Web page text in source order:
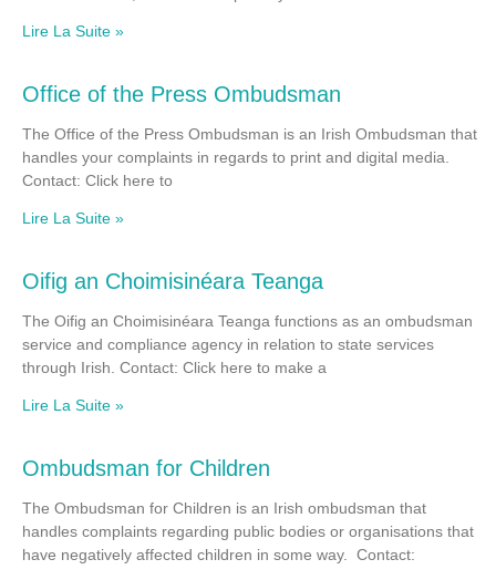
Lire La Suite »
Office of the Press Ombudsman
The Office of the Press Ombudsman is an Irish Ombudsman that
handles your complaints in regards to print and digital media.
Contact: Click here to
Lire La Suite »
Oifig an Choimisinéara Teanga
The Oifig an Choimisinéara Teanga functions as an ombudsman
service and compliance agency in relation to state services
through Irish. Contact: Click here to make a
Lire La Suite »
Ombudsman for Children
The Ombudsman for Children is an Irish ombudsman that
handles complaints regarding public bodies or organisations that
have negatively affected children in some way. Contact: